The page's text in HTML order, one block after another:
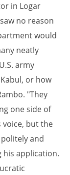
in Logar
no reason
would
neatly
army
or how
"They
one side of
voice, but the
and
his application.